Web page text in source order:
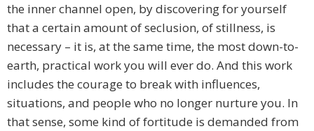
the inner channel open, by discovering for yourself
that a certain amount of seclusion, of stillness, is
necessary – it is, at the same time, the most down-to-
earth, practical work you will ever do. And this work
includes the courage to break with influences,
situations, and people who no longer nurture you. In
that sense, some kind of fortitude is demanded from